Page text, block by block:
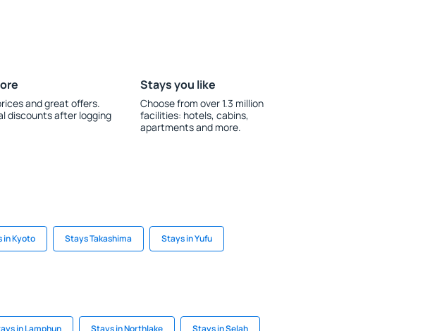
and great offers.
discounts after logging
Stays you like
Choose from over 1.3 million
facilities: hotels, cabins,
apartments and more.
in Kyoto Stays Takashima Stays in Yufu
in Lamphun Stays in Northlake Stays in Selah